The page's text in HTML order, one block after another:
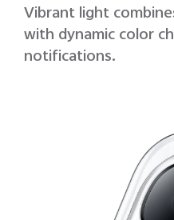
Vibrant light
with dynamic color
notifications.